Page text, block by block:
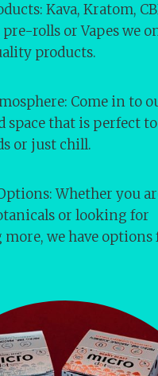
Kava, Kratom,
pre-rolls or Vapes we
products.
Come in to
space that is perfect
or just chill.
Whether you
or looking for
we have options